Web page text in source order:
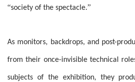
“society of the spectacle.”
As monitors, backdrops, and post-
from their once-invisible technical
subjects of the exhibition, they